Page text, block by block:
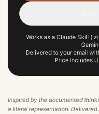
Works as a Claude Skill
Delivered to your email
Price includes
Inspired by the documented
a literal representation.